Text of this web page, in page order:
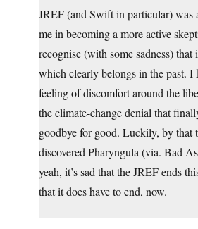
JREF (and Swift in particular) was
me in becoming a more active
recognise (with some sadness) that
which clearly belongs in the past.
feeling of discomfort around the
the climate-change denial that
goodbye for good. Luckily, by that
discovered Pharyngula (via. Bad
yeah, it’s sad that the JREF ends
that it does have to end, now.